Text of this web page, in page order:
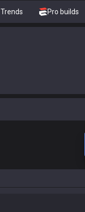
Trends Pro builds